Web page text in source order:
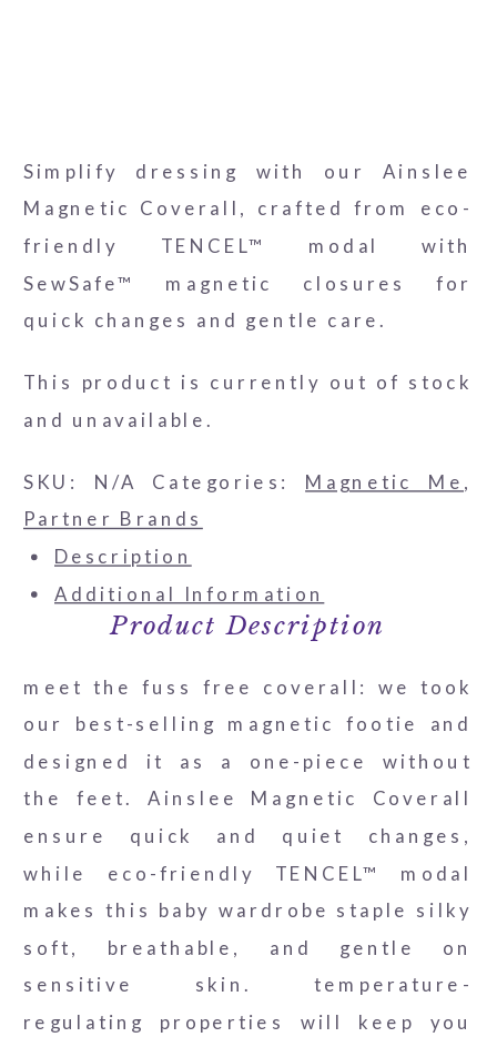
Simplify dressing with our Ainslee
Magnetic Coverall, crafted from eco-
friendly TENCEL™ modal with
SewSafe™ magnetic closures for
quick changes and gentle care.
This product is currently out of stock
and unavailable.
SKU: N/A Categories: Magnetic Me ,
Partner Brands
Description
Additional Information
Product Description
meet the fuss free coverall: we took
our best-selling magnetic footie and
designed it as a one-piece without
the feet. Ainslee Magnetic Coverall
ensure quick and quiet changes,
while eco-friendly TENCEL™ modal
makes this baby wardrobe staple silky
soft, breathable, and gentle on
sensitive skin. temperature-
regulating properties will keep you